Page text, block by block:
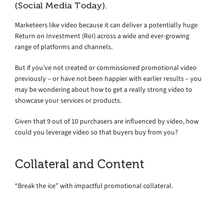
(Social Media Today).
Marketeers like video because it can deliver a potentially huge
Return on Investment (RoI) across a wide and ever-growing
range of platforms and channels.
But if you’ve not created or commissioned promotional video
previously – or have not been happier with earlier results – you
may be wondering about how to get a really strong video to
showcase your services or products.
Given that 9 out of 10 purchasers are influenced by video, how
could you leverage video so that buyers buy from you?
Collateral and Content
“Break the ice” with impactful promotional collateral.